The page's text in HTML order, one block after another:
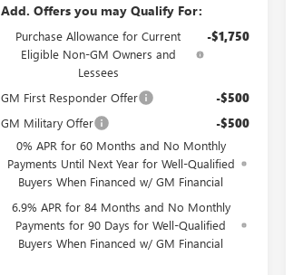
Add. Offers you may Qualify For:
Purchase Allowance for Current
Eligible Non-GM Owners and
Lessees
-$1,750
GM First Responder Offer -$500
GM Military Offer -$500
0% APR for 60 Months and No Monthly
Payments Until Next Year for Well-Qualified
Buyers When Financed w/ GM Financial
6.9% APR for 84 Months and No Monthly
Payments for 90 Days for Well-Qualified
Buyers When Financed w/ GM Financial